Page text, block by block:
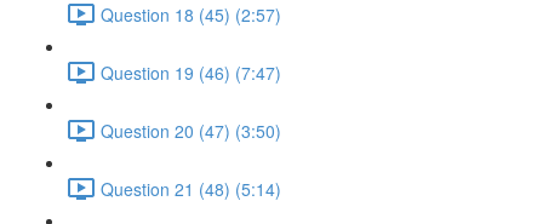
Question 18 (45) (2:57)
Question 19 (46) (7:47)
Question 20 (47) (3:50)
Question 21 (48) (5:14)